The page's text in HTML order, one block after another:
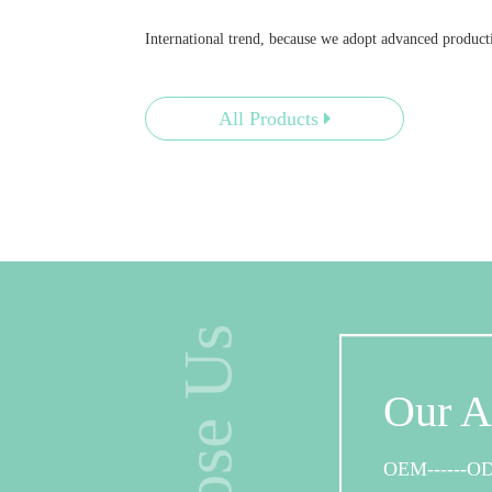
International trend, because we adopt advanced
All Products
Our
OEM------
offered.